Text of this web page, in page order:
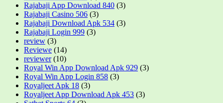
Rajabaji App Download 840 (3)
Rajabaji Casino 506 (3)
Rajabaji Download Apk 534 (3)
Rajabaji Login 999 (3)
review (3)
Reviewe (14)
reviewer(10)
Royal Win App Download Apk 929 (3)
Royal Win App Login 858 (3)
Royaljeet Apk 18 (3)
Royaljeet App Download Apk 453 (3)